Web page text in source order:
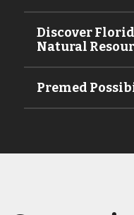
Discover
Natural
Premed